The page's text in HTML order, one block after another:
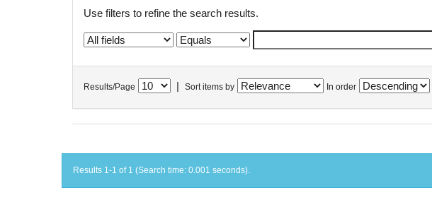
Use filters to refine the search results.
Results/Page Sort items by In order
Results 1-1 of 1 (Search time: 0.001 seconds).